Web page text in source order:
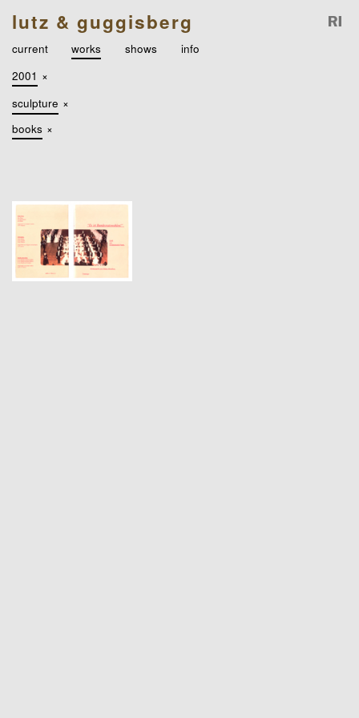
lutz & guggisberg
current works shows
info
2001 ×
sculpture ×
books ×